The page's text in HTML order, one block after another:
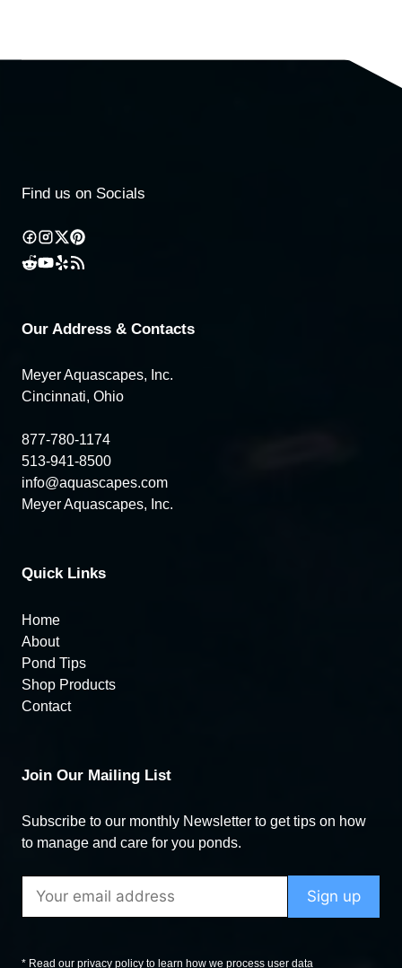
Find us on Socials
Our Address & Contacts
Meyer Aquascapes, Inc.
Cincinnati, Ohio
877-780-1174
513-941-8500
info@aquascapes.com
Meyer Aquascapes, Inc.
Quick Links
Home
About
Pond Tips
Shop Products
Contact
Join Our Mailing List
Subscribe to our monthly Newsletter to get tips on how
to manage and care for you ponds.
* Read our privacy policy to learn how we process user data